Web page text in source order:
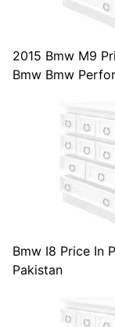
2015 Bmw M9
Bmw Bmw
Bmw I8 Price In
Pakistan